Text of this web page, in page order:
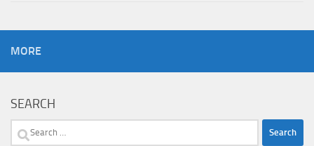
MORE
SEARCH
Search